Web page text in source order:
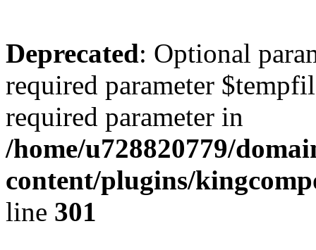
Deprecated: Optional
required parameter
required parameter in
/home/u728820779/
content/plugins/
line 301